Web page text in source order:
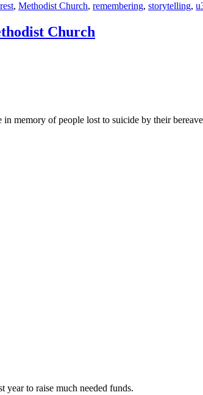
, Methodist Church, remembering, storytelling,
Church
memory of people lost to suicide by their
year to raise much needed funds.